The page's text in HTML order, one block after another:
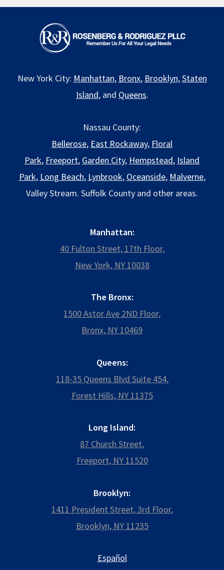
New York City: Manhattan, Bronx, Brooklyn,Staten
Island, and Queens.
Nassau County:
Bellerose, East Rockaway, Floral
Park, Freeport, Garden City, Hempstead, Island
Park, Long Beach, Lynbrook, Oceanside, Malverne,
Valley Stream. Suffolk County and other areas.
Manhattan:
40 Fulton Street, 17th Floor,
New York, NY 10038
The Bronx:
1500 Astor Ave 2ND Floor,
Bronx, NY 10469
Queens:
118-35 Queens Blvd Suite 454,
Forest Hills, NY 11375
Long Island:
87 Church Street,
Freeport, NY 11520
Brooklyn:
1411 President Street, 3rd Floor,
Brooklyn, NY 11235
Español